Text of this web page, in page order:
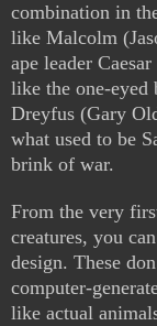
combination in
like Malcolm
ape leader
like the one-eyed
Dreyfus (Gary
what used to be
brink of war.
From the very
creatures, you
design. These
computer-
like actual